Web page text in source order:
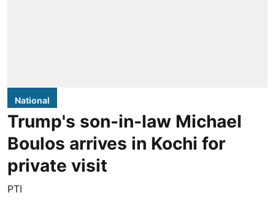
National
Trump's son-in-law Michael
Boulos arrives in Kochi for
private visit
PTI